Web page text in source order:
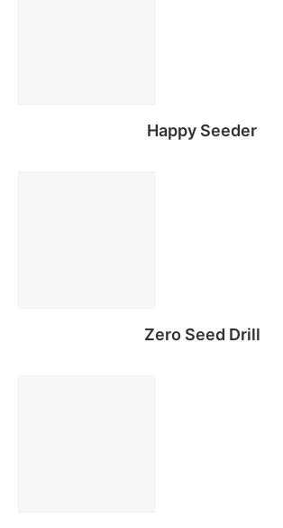
Happy Seeder
Zero Seed Drill